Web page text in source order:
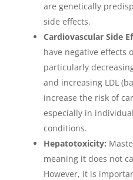
are genetically
side effects.
Cardiovascular Side
have negative effects
particularly
and increasing LDL
increase the risk of
especially in
conditions.
Hepatotoxicity:
meaning it does not
However, it is